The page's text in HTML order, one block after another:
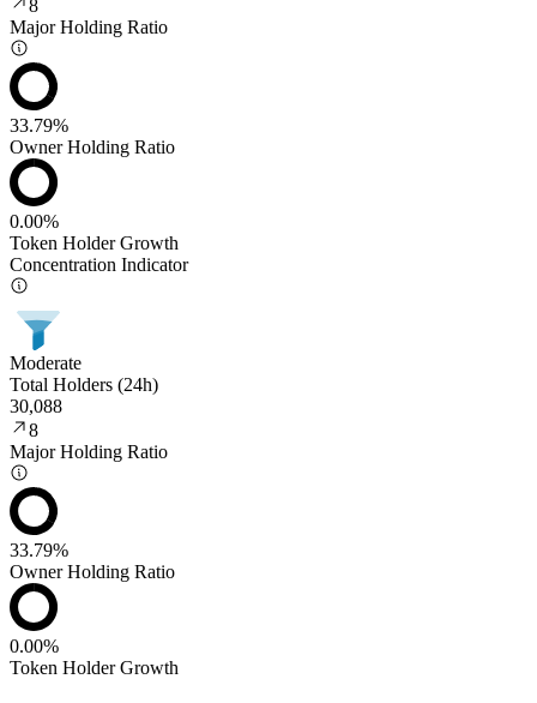
8
Major Holding Ratio
33.79%
Owner Holding Ratio
0.00%
Token Holder Growth
Concentration Indicator
Moderate
Total Holders (24h)
30,088
8
Major Holding Ratio
33.79%
Owner Holding Ratio
0.00%
Token Holder Growth